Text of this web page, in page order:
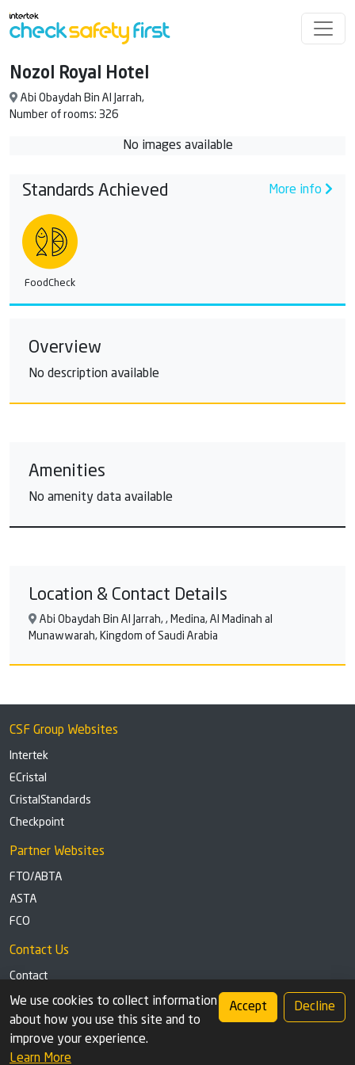
Nozol Royal Hotel
Abi Obaydah Bin Al Jarrah,
Number of rooms: 326
No images available
Standards Achieved More info
FoodCheck
Overview
No description available
Amenities
No amenity data available
Location & Contact Details
Abi Obaydah Bin Al Jarrah, , Medina, Al Madinah al
Munawwarah, Kingdom of Saudi Arabia
CSF Group Websites
Intertek
ECristal
CristalStandards
Checkpoint
Partner Websites
FTO/ABTA
ASTA
FCO
Contact Us
Contact
Tel: +44 (0)1291 629863
Privacy Policy Cookie settings
We use cookies to collect information
about how you use this site and to
improve your experience.
Learn More
Accept Decline